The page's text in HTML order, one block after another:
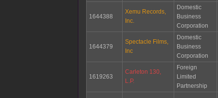
1644388
Xemu Records,
Inc.
Domestic
Business
Corporation
1644379
Spectacle Films,
Inc
Domestic
Business
Corporation
1619263
Carleton 130,
L.P.
Foreign
Limited
Partnership